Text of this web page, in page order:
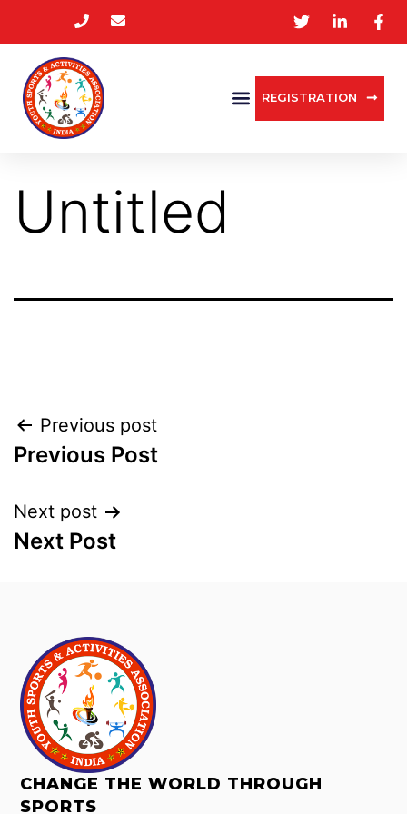
REGISTRATION
Untitled
Previous post
Previous Post
Next post
Next Post
CHANGE THE WORLD THROUGH
SPORTS